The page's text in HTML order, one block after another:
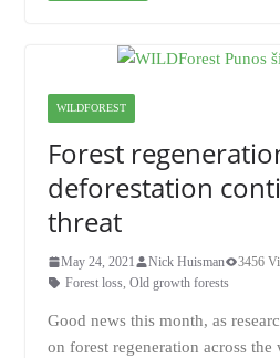
WILDFOREST
Forest
deforestation
threat
May 24, 2021 Nick Huisman 3456
Forest loss, Old growth forests
Good news this month, as
on forest regeneration across the